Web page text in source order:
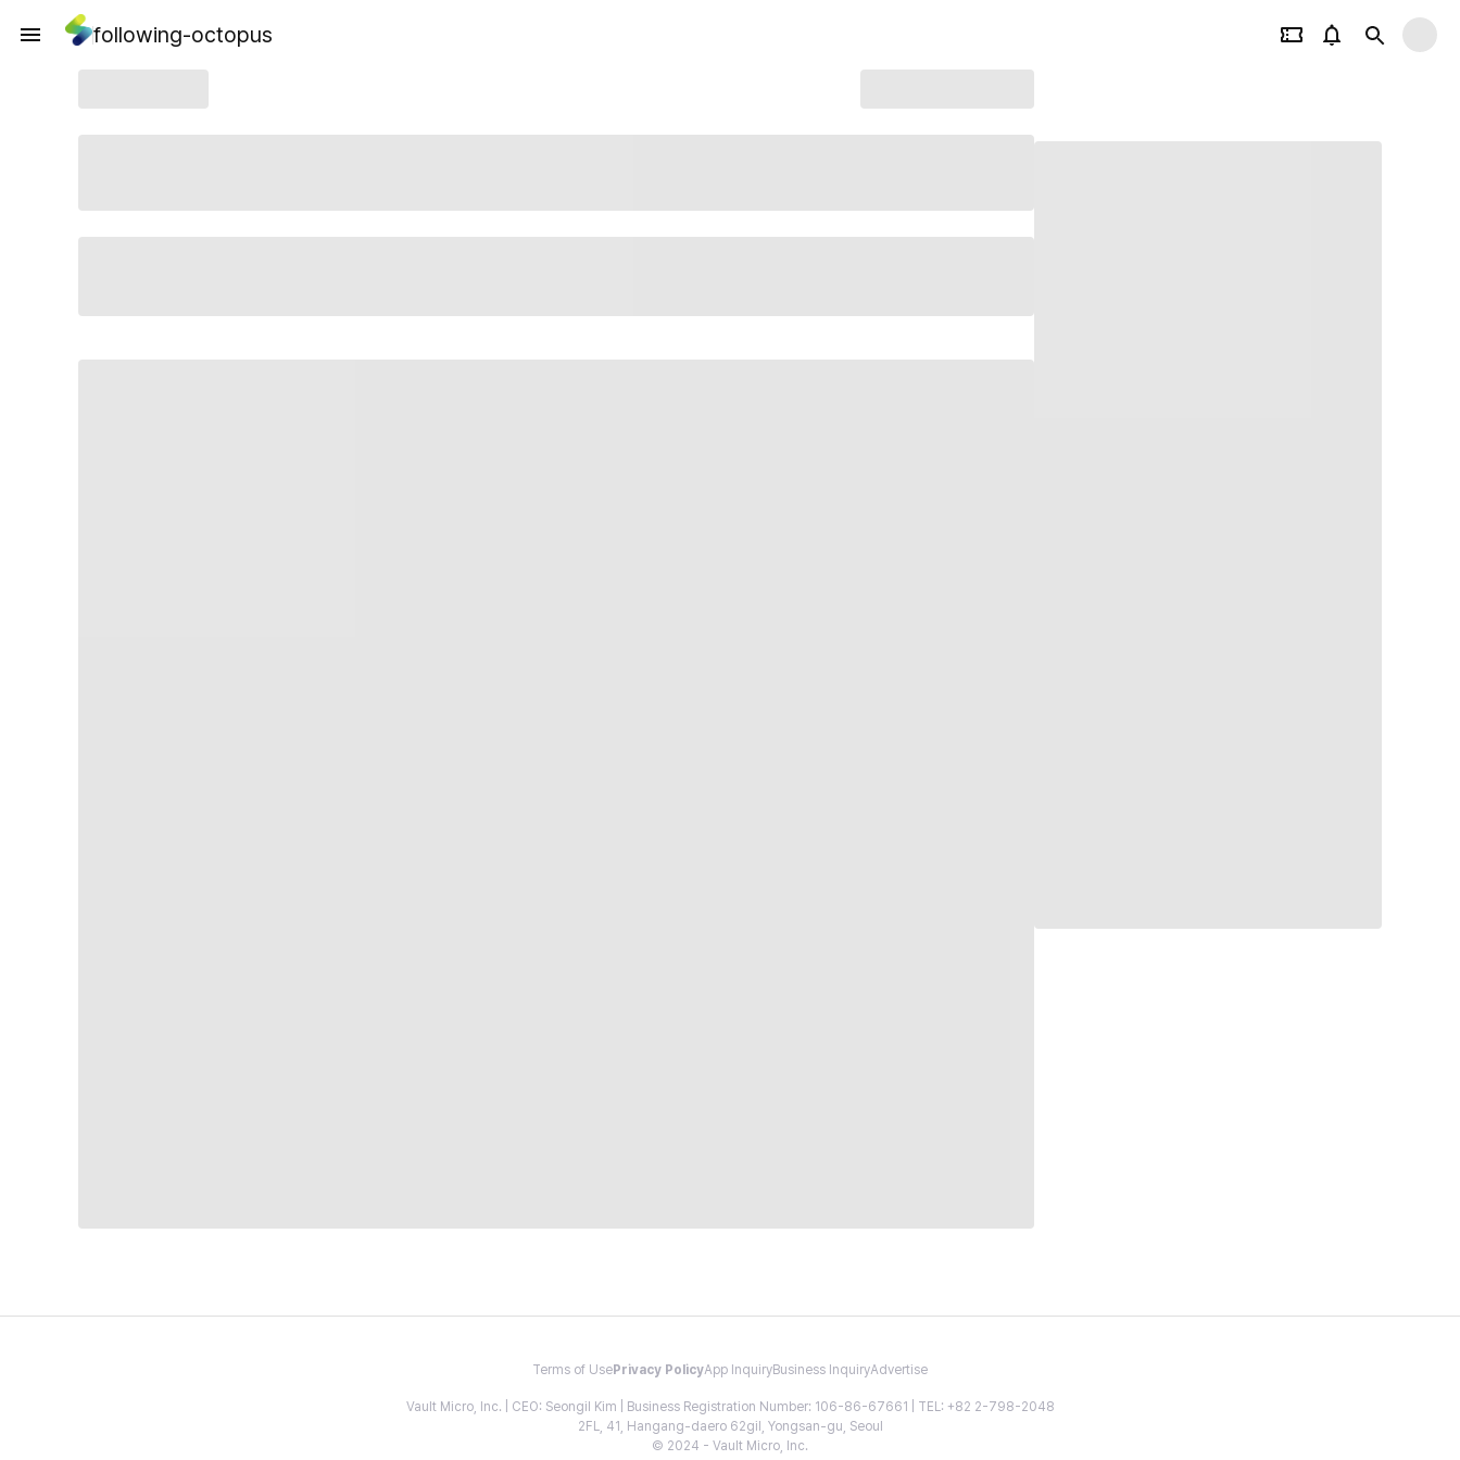
following-octopus
Terms of Use Privacy PolicyApp InquiryBusiness InquiryAdvertise
Vault Micro, Inc. | CEO: Seongil Kim | Business Registration Number: 106-86-67661 | TEL: +82 2-798-2048
2FL, 41, Hangang-daero 62gil, Yongsan-gu, Seoul
© 2024 - Vault Micro, Inc.